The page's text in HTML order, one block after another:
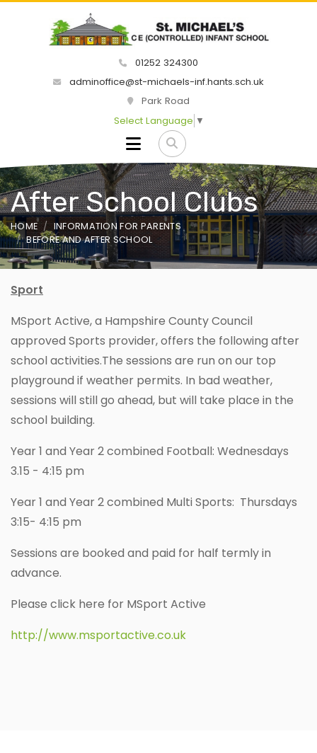
01252 324300
adminoffice@st-michaels-inf.hants.sch.uk
Park Road
Select Language ▼
After School Clubs
HOME
INFORMATION FOR PARENTS
BEFORE AND AFTER SCHOOL
Sport
MSport Active, a Hampshire County Council
approved Sports provider, offers the following after
school activities.The sessions are run on our top
playground if weather permits. In bad weather,
sessions will still go ahead, but will take place in the
school building.
Year 1 and Year 2 combined Football: Wednesdays
3.15 - 4:15 pm
Year 1 and Year 2 combined Multi Sports: Thursdays
3:15- 4:15 pm
Sessions are booked and paid for half termly in
advance.
Please click here for MSport Active
http://www.msportactive.co.uk